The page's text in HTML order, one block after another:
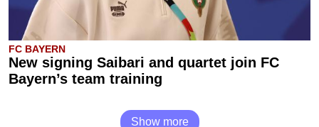
FC BAYERN
New signing Saibari and quartet join FC
Bayern’s team training
Show more